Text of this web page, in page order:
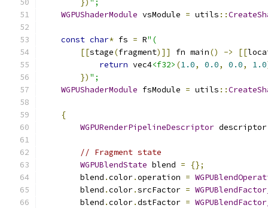
}) ";
WGPUShaderModule vsModule = utils ::
const char* fs = R"(
[[stage(fragment)]] fn main() -> [[
return vec4<f32> (1.0, 0.0, 0.0, 1.0
}) ";
WGPUShaderModule fsModule = utils ::
{
WGPURenderPipelineDescriptor
// Fragment state
WGPUBlendState blend =
{};
        blend
.color.operation =
        blend
.color.srcFactor =
        blend
.color.dstFactor =